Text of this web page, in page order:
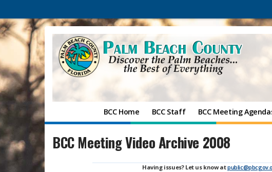
BCC Home BCC Staff BCC Meeting
BCC Meeting Video Archive 2008
Having issues? Let us know at